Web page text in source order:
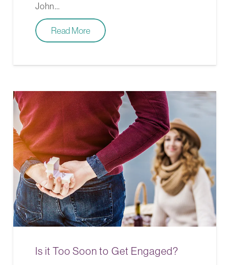
John…
Read More
Is it Too Soon to Get Engaged?